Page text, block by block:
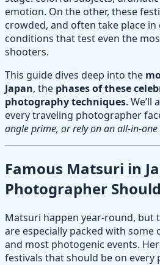
emotion. On the other, these
crowded, and often take place
conditions that test even the
shooters.
This guide dives deep into the
Japan, the phases of these
photography techniques. We’ll
every traveling photographer
angle prime, or rely on an all-in-one
Famous Matsuri in
Photographer
Matsuri happen year-round, but
are especially packed with some
and most photogenic events.
festivals that should be on every